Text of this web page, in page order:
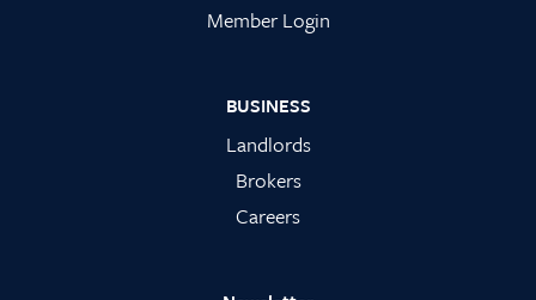
Member Login
BUSINESS
Landlords
Brokers
Careers